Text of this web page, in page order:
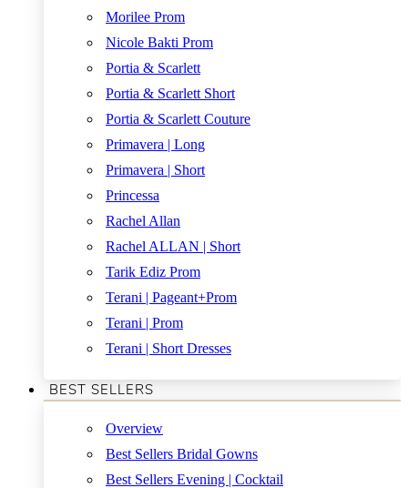
Morilee Prom
Nicole Bakti Prom
Portia & Scarlett
Portia & Scarlett Short
Portia & Scarlett Couture
Primavera | Long
Primavera | Short
Princessa
Rachel Allan
Rachel ALLAN | Short
Tarik Ediz Prom
Terani | Pageant+Prom
Terani | Prom
Terani | Short Dresses
BEST SELLERS
Overview
Best Sellers Bridal Gowns
Best Sellers Evening | Cocktail